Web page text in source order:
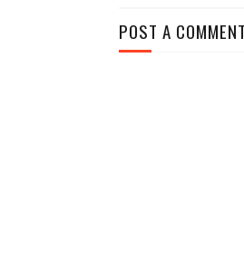
POST A COMMENT